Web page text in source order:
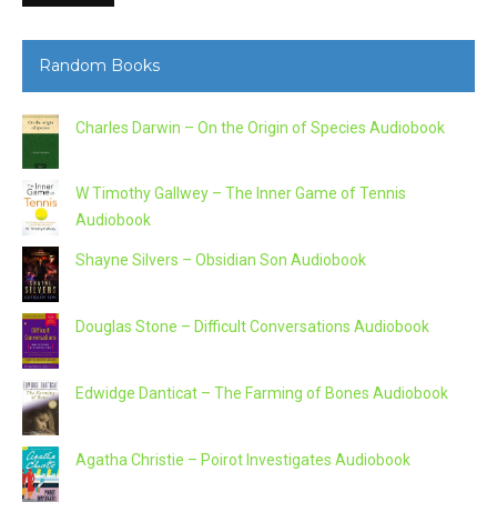
Random Books
Charles Darwin – On the Origin of Species Audiobook
W Timothy Gallwey – The Inner Game of Tennis
Audiobook
Shayne Silvers – Obsidian Son Audiobook
Douglas Stone – Difficult Conversations Audiobook
Edwidge Danticat – The Farming of Bones Audiobook
Agatha Christie – Poirot Investigates Audiobook